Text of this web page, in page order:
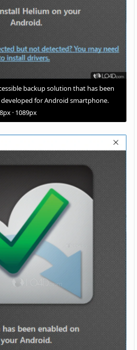
backup solution that has been
for Android smartphone.
· 1089px